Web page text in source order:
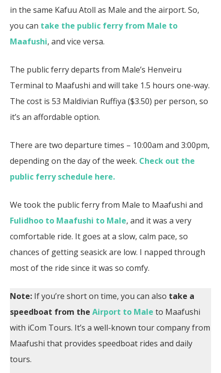
in the same Kafuu Atoll as Male and the airport. So,
you can take the public ferry from Male to
Maafushi, and vice versa.
The public ferry departs from Male’s Henveiru
Terminal to Maafushi and will take 1.5 hours one-way.
The cost is 53 Maldivian Ruffiya ($3.50) per person, so
it’s an affordable option.
There are two departure times – 10:00am and 3:00pm,
depending on the day of the week. Check out the
public ferry schedule here.
We took the public ferry from Male to Maafushi and
Fulidhoo to Maafushi to Male, and it was a very
comfortable ride. It goes at a slow, calm pace, so
chances of getting seasick are low. I napped through
most of the ride since it was so comfy.
Note: If you’re short on time, you can also take a
speedboat from the Airport to Male to Maafushi
with iCom Tours. It’s a well-known tour company from
Maafushi that provides speedboat rides and daily
tours.